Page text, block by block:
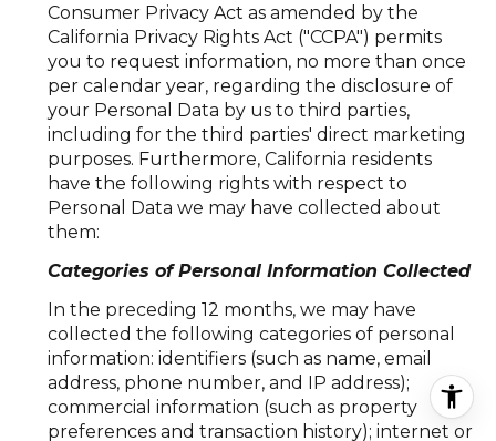
Consumer Privacy Act as amended by the
California Privacy Rights Act ("CCPA") permits
you to request information, no more than once
per calendar year, regarding the disclosure of
your Personal Data by us to third parties,
including for the third parties' direct marketing
purposes. Furthermore, California residents
have the following rights with respect to
Personal Data we may have collected about
them:
Categories of Personal Information Collected
In the preceding 12 months, we may have
collected the following categories of personal
information: identifiers (such as name, email
address, phone number, and IP address);
commercial information (such as property
preferences and transaction history); internet or